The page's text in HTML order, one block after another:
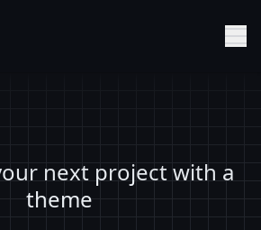
next project with a
theme